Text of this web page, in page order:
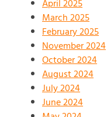
April 2025
March 2025
February 2025
November 2024
October 2024
August 2024
July 2024
June 2024